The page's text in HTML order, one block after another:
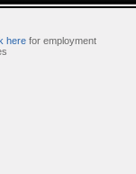
here for employment